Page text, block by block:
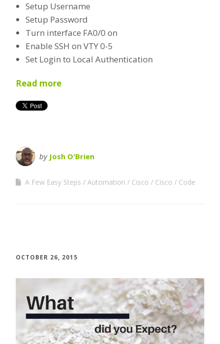
Setup Username
Setup Password
Turn interface FA0/0 on
Enable SSH on VTY 0-5
Set Login to Local Authentication
Read more
by Josh O'Brien
A Few Easy Steps Automation Cisco Cisco Code
OCTOBER 26, 2015